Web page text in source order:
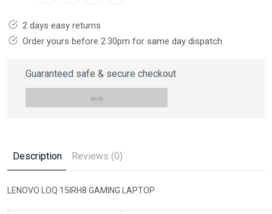
2 days easy returns
Order yours before 2.30pm for same day dispatch
Guaranteed safe & secure checkout
Description Reviews (0)
LENOVO LOQ 15IRH8 GAMING LAPTOP